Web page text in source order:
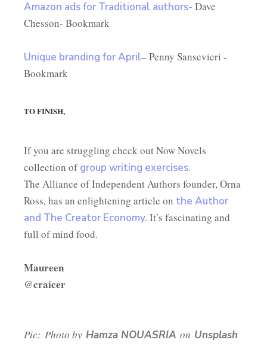
Amazon ads for Traditional authors- Dave
Chesson- Bookmark
Unique branding for April– Penny Sansevieri -
Bookmark
TO FINISH,
If you are struggling check out Now Novels
collection ofgroup writing exercises.
The Alliance of Independent Authors founder, Orna
Ross, has an enlightening article on the Author
and The Creator Economy. It’s fascinating and
full of mind food.
Maureen
@craicer
Pic: Photo by Hamza NOUASRIA on Unsplash